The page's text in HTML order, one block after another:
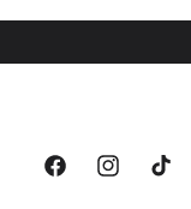
FacebookInstagramTikTok